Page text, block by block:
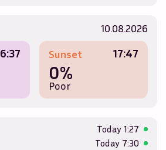
10.08.2026
6:37 Sunset 17:47
0%
Poor
Today 1:27
Today 7:30